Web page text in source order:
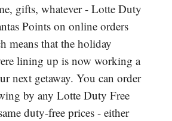
gifts, whatever - Lotte Duty
Points on online orders
means that the holiday
lining up is now working a
next getaway. You can order
by any Lotte Duty Free
duty-free prices - either